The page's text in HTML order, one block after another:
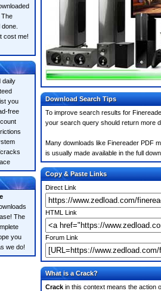
The
cost me!
daily
you
free
The
you
we do!
Download Search Tips
To improve search results for
your search query should return more
Many downloads like Finereader PDF
is usually made available in the full
Copy & Paste Links
Direct Link
HTML Link
Forum Link
What is a Crack?
Crack in this context means the action